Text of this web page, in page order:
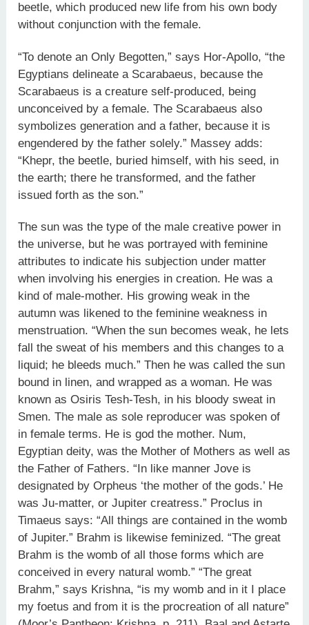
beetle, which produced new life from his own body
without conjunction with the female.
“To denote an Only Begotten,” says Hor-Apollo, “the
Egyptians delineate a Scarabaeus, because the
Scarabaeus is a creature self-produced, being
unconceived by a female. The Scarabaeus also
symbolizes generation and a father, because it is
engendered by the father solely.” Massey adds:
“Khepr, the beetle, buried himself, with his seed, in
the earth; there he transformed, and the father
issued forth as the son.”
The sun was the type of the male creative power in
the universe, but he was portrayed with feminine
attributes to indicate his subjection under matter
when involving his energies in creation. He was a
kind of male-mother. His growing weak in the
autumn was likened to the feminine weakness in
menstruation. “When the sun becomes weak, he lets
fall the sweat of his members and this changes to a
liquid; he bleeds much.” Then he was called the sun
bound in linen, and wrapped as a woman. He was
known as Osiris Tesh-Tesh, in his bloody sweat in
Smen. The male as sole reproducer was spoken of
in female terms. He is god the mother. Num,
Egyptian deity, was the Mother of Mothers as well as
the Father of Fathers. “In like manner Jove is
designated by Orpheus ‘the mother of the gods.’ He
was Ju-matter, or Jupiter creatress.” Proclus in
Timaeus says: “All things are contained in the womb
of Jupiter.” Brahm is likewise feminized. “The great
Brahm is the womb of all those forms which are
conceived in every natural womb.” “The great
Brahm,” says Krishna, “is my womb and in it I place
my foetus and from it is the procreation of all nature”